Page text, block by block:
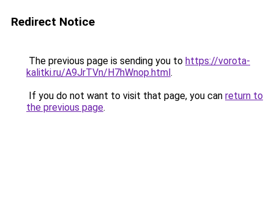
Redirect Notice
The previous page is sending you to https://vorota-
kalitki.ru/A9JrTVn/H7hWnop.html.
If you do not want to visit that page, you can return to
the previous page.